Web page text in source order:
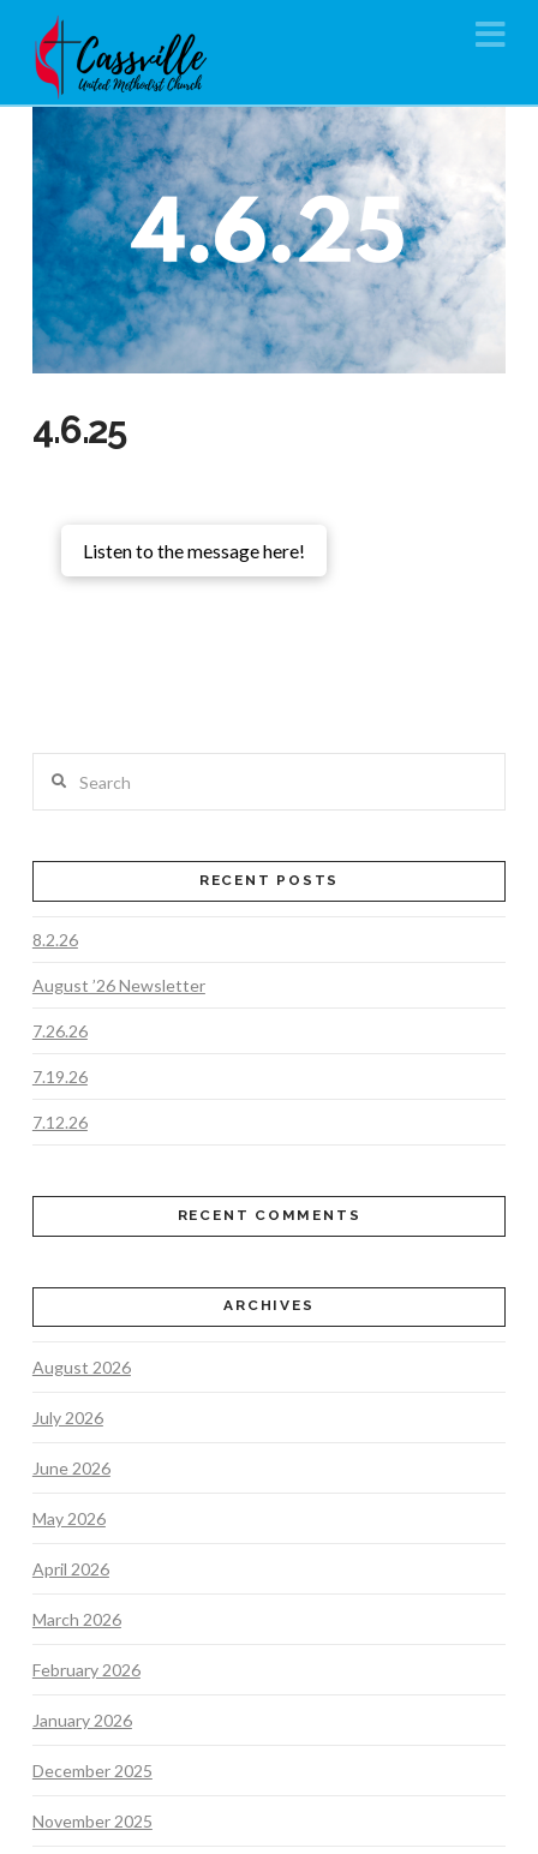
4.6.25
Listen to the message here!
RECENT POSTS
8.2.26
August ’26 Newsletter
7.26.26
7.19.26
7.12.26
RECENT COMMENTS
ARCHIVES
August 2026
July 2026
June 2026
May 2026
April 2026
March 2026
February 2026
January 2026
December 2025
November 2025